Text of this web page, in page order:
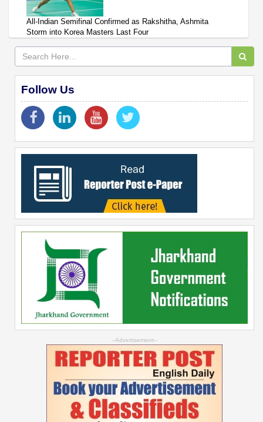
All-Indian Semifinal Confirmed as Rakshitha, Ashmita
Storm into Korea Masters Last Four
Follow Us
--Advertisement--